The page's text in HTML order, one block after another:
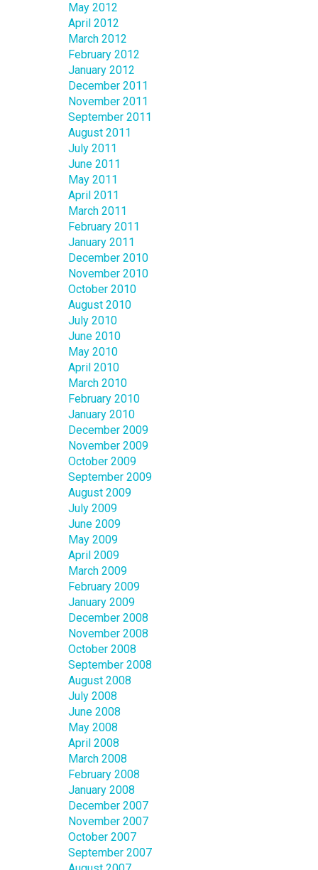
May 2012
April 2012
March 2012
February 2012
January 2012
December 2011
November 2011
September 2011
August 2011
July 2011
June 2011
May 2011
April 2011
March 2011
February 2011
January 2011
December 2010
November 2010
October 2010
August 2010
July 2010
June 2010
May 2010
April 2010
March 2010
February 2010
January 2010
December 2009
November 2009
October 2009
September 2009
August 2009
July 2009
June 2009
May 2009
April 2009
March 2009
February 2009
January 2009
December 2008
November 2008
October 2008
September 2008
August 2008
July 2008
June 2008
May 2008
April 2008
March 2008
February 2008
January 2008
December 2007
November 2007
October 2007
September 2007